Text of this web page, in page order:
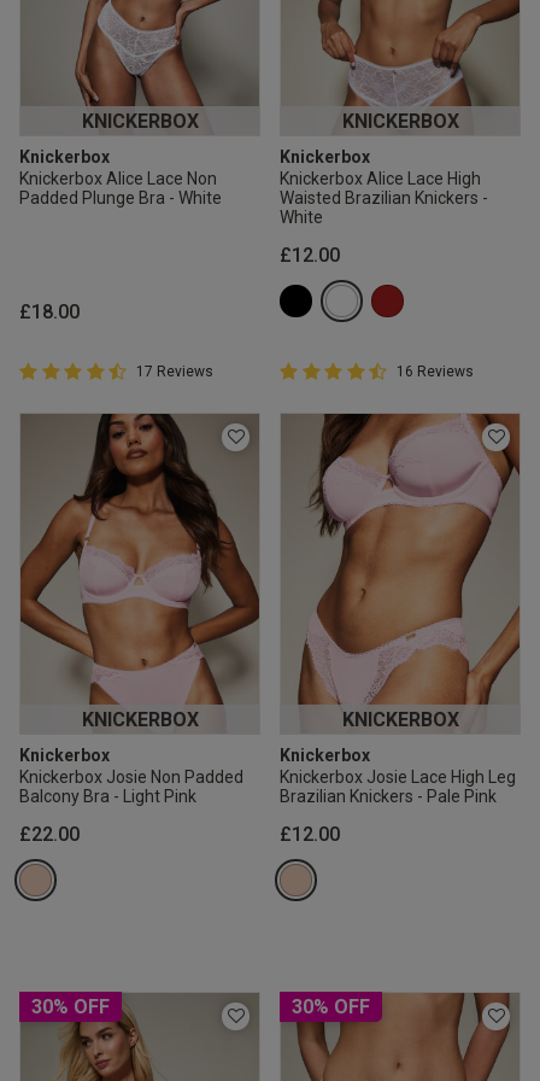
KNICKERBOX
Knickerbox
Knickerbox Alice Lace Non
Padded Plunge Bra - White
£18.00
4.9 out of 5 Customer Rating
4.9 out of 5 star rating
17 Reviews
KNICKERBOX
Knickerbox
Knickerbox Alice Lace High
Waisted Brazilian Knickers -
White
£12.00
4.9 out of 5 Customer Rating
4.9 out of 5 star rating
16 Reviews
KNICKERBOX
Knickerbox
Knickerbox Josie Non Padded
Balcony Bra - Light Pink
£22.00
KNICKERBOX
Knickerbox
Knickerbox Josie Lace High Leg
Brazilian Knickers - Pale Pink
£12.00
30% OFF 30% OFF